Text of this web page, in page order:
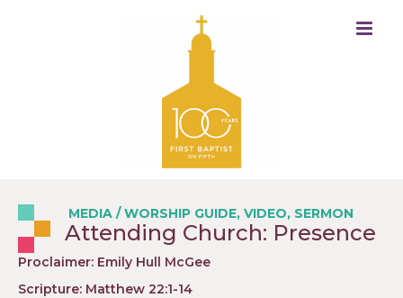
MEDIA /WORSHIP GUIDE, VIDEO, SERMON
Attending Church: Presence
Proclaimer: Emily Hull McGee
Scripture: Matthew 22:1-14